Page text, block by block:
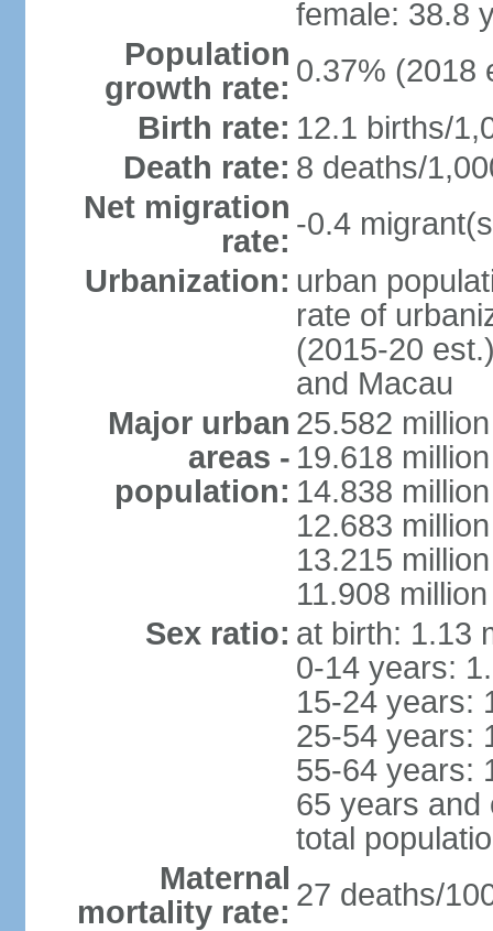
female: 38.8
Population
growth rate: 0.37% (2018
Birth rate: 12.1 births/
Death rate: 8 deaths/
Net migration
rate: -0.4
Urbanization: urban
rate of
(2015-20
and Macau
Major urban
areas -
population:
25.582
19.618
14.838
12.683
13.215
11.908
Sex ratio: at birth: 1.13
0-14 years:
15-24 years:
25-54 years:
55-64 years:
65 years and
total
Maternal
mortality rate: 27 deaths/